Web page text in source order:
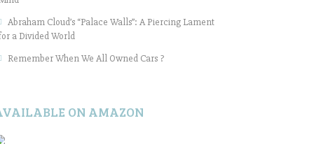
Abraham Cloud’s “Palace Walls”: A Piercing Lament
a Divided World
Remember When We All Owned Cars ?
ON AMAZON